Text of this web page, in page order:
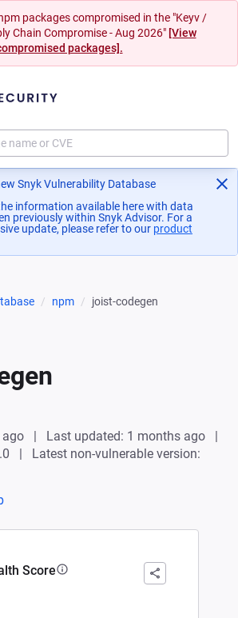
packages compromised in the "Keyv /
Chain Compromise - Aug 2026" [View
packages].
Snyk Vulnerability Database
information available here with data
previously within Snyk Advisor. For a
update, please refer to our product
in a new tab)
npm joist-codegen
ago
Last updated: 1 months ago
Latest non-vulnerable version:
Score